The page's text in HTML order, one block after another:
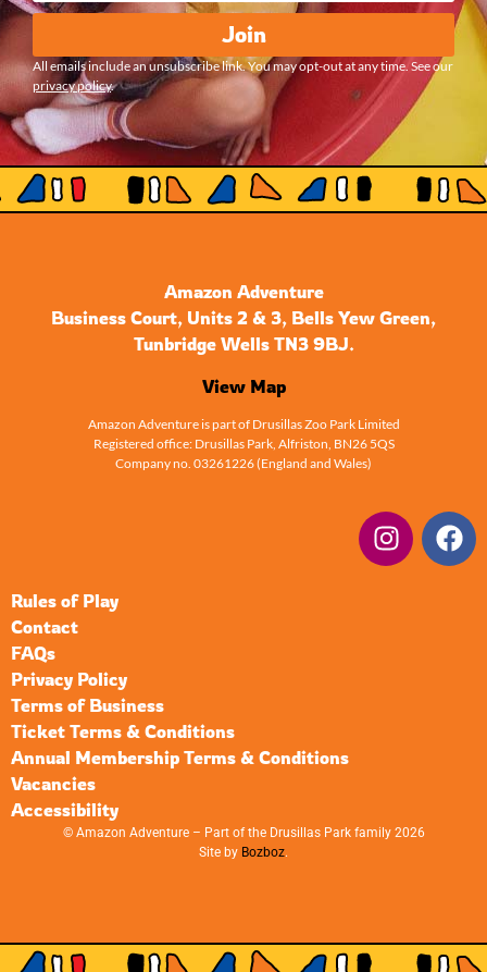
Join
All emails include an unsubscribe link. You may opt-out at any time. See our
privacy policy.
Amazon Adventure
Business Court, Units 2 & 3, Bells Yew Green,
Tunbridge Wells TN3 9BJ.
View Map
Amazon Adventure is part of Drusillas Zoo Park Limited
Registered office: Drusillas Park, Alfriston, BN26 5QS
Company no. 03261226 (England and Wales)
Rules of Play
Contact
FAQs
Privacy Policy
Terms of Business
Ticket Terms & Conditions
Annual Membership Terms & Conditions
Vacancies
Accessibility
© Amazon Adventure – Part of the Drusillas Park family 2026
Site by Bozboz.